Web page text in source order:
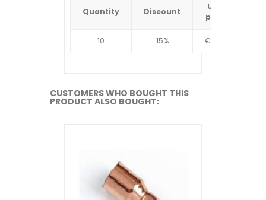
Quantity Discount
Unit
price
10 15% €4.34
CUSTOMERS WHO BOUGHT THIS
PRODUCT ALSO BOUGHT: